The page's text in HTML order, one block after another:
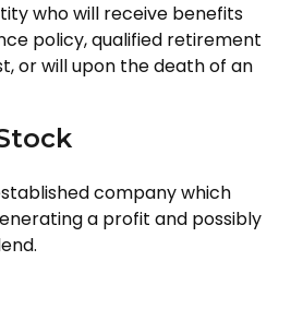
who will receive benefits
policy, qualified retirement
or will upon the death of an
company which
a profit and possibly